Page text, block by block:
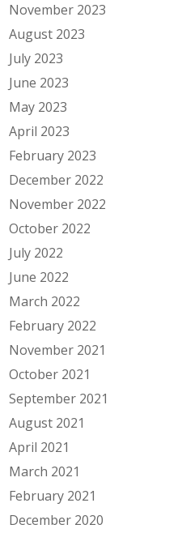
November 2023
August 2023
July 2023
June 2023
May 2023
April 2023
February 2023
December 2022
November 2022
October 2022
July 2022
June 2022
March 2022
February 2022
November 2021
October 2021
September 2021
August 2021
April 2021
March 2021
February 2021
December 2020